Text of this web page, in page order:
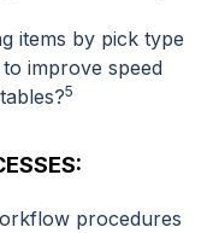
items by pick type
improve speed
5
procedures